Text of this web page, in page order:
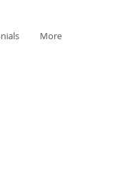
More